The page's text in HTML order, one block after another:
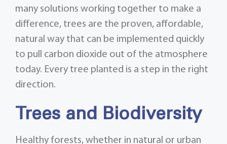
many solutions working together to make a
difference, trees are the proven, affordable,
natural way that can be implemented quickly
to pull carbon dioxide out of the atmosphere
today. Every tree planted is a step in the right
direction.
Trees and Biodiversity
Healthy forests, whether in natural or urban